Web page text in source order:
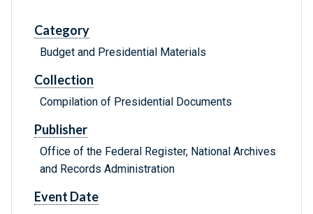
Category
Budget and Presidential Materials
Collection
Compilation of Presidential Documents
Publisher
Office of the Federal Register, National Archives
and Records Administration
Event Date